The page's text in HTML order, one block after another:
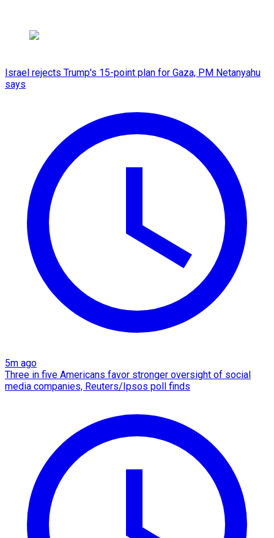
Israel rejects Trump's 15-point plan for Gaza, PM Netanyahu
says
5m ago
Three in five Americans favor stronger oversight of social
media companies, Reuters/Ipsos poll finds